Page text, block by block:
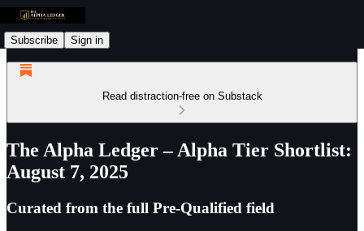
Subscribe Sign in
Read distraction-free on Substack
The Alpha Ledger – Alpha Tier Shortlist:
August 7, 2025
Curated from the full Pre-Qualified field